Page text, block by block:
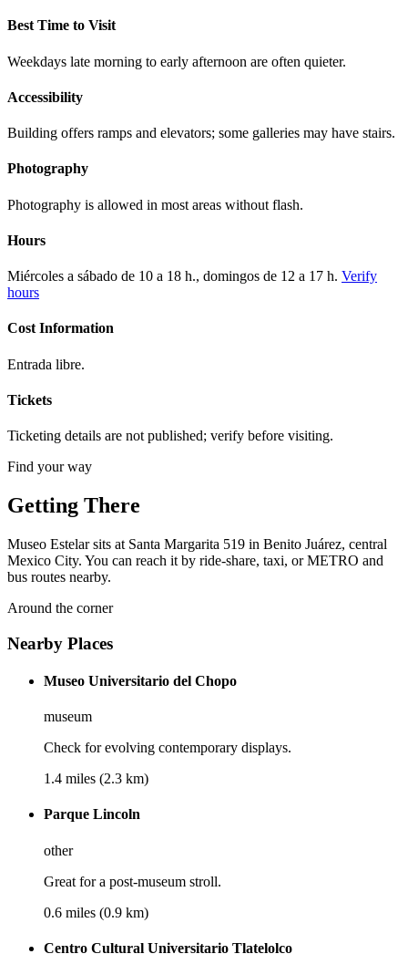
Best Time to Visit
Weekdays late morning to early afternoon are often quieter.
Accessibility
Building offers ramps and elevators; some galleries may have stairs.
Photography
Photography is allowed in most areas without flash.
Hours
Miércoles a sábado de 10 a 18 h., domingos de 12 a 17 h. Verify
hours
Cost Information
Entrada libre.
Tickets
Ticketing details are not published; verify before visiting.
Find your way
Getting There
Museo Estelar sits at Santa Margarita 519 in Benito Juárez, central
Mexico City. You can reach it by ride-share, taxi, or METRO and
bus routes nearby.
Around the corner
Nearby Places
Museo Universitario del Chopo
museum
Check for evolving contemporary displays.
1.4 miles (2.3 km)
Parque Lincoln
other
Great for a post-museum stroll.
0.6 miles (0.9 km)
Centro Cultural Universitario Tlatelolco